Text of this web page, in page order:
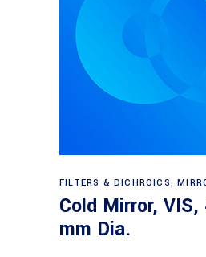
Read
FILTERS & DICHROICS,
Cold Mirror, VIS,
mm Dia.